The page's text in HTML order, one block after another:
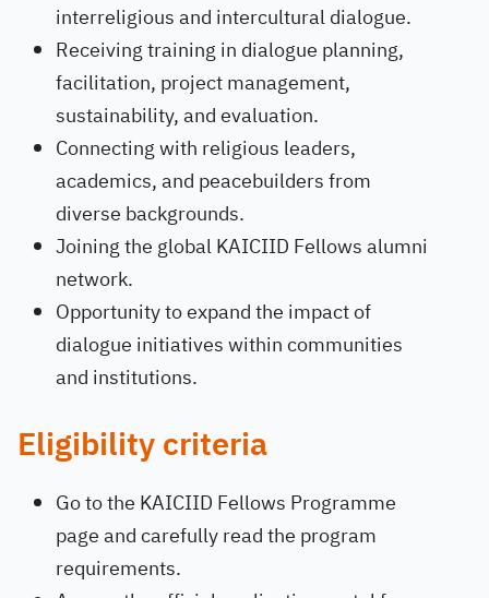
interreligious and intercultural dialogue.
Receiving training in dialogue planning,
facilitation, project management,
sustainability, and evaluation.
Connecting with religious leaders,
academics, and peacebuilders from
diverse backgrounds.
Joining the global KAICIID Fellows alumni
network.
Opportunity to expand the impact of
dialogue initiatives within communities
and institutions.
Eligibility criteria
Go to the KAICIID Fellows Programme
page and carefully read the program
requirements.